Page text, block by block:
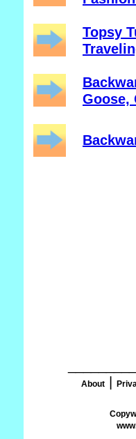
Topsy
Goose,
About